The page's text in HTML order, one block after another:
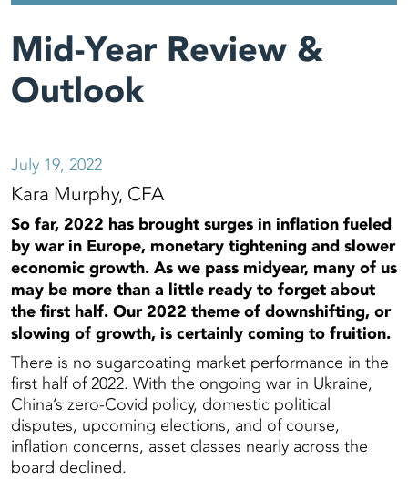
Mid-Year Review &
Outlook
July 19, 2022
Kara Murphy, CFA
So far, 2022 has brought surges in inflation fueled
by war in Europe, monetary tightening and slower
economic growth. As we pass midyear, many of us
may be more than a little ready to forget about
the first half. Our 2022 theme of downshifting, or
slowing of growth, is certainly coming to fruition.
There is no sugarcoating market performance in the
first half of 2022. With the ongoing war in Ukraine,
China’s zero-Covid policy, domestic political
disputes, upcoming elections, and of course,
inflation concerns, asset classes nearly across the
board declined.